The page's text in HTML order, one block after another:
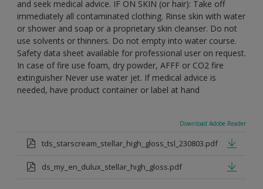
and seek medical advice. IF ON SKIN (or hair): Take off
immediately all contaminated clothing. Rinse skin with water
or shower and soap or a proprietary skin cleanser. Do not
use solvents or thinners. Do not empty into water course.
Safety data sheet available for professional user on request.
In case of fire use foam, dry powder, AFFF or CO2 fire
extinguisher Never use water jet. If medical advice is
needed, have product container or label at hand
Download Adobe Reader
tds_starscream_stellar_high_gloss_tsl_230803.pdf
ds_my_en_dulux_stellar_high_gloss.pdf